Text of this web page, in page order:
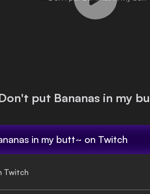
put Bananas in my
in my butt~ on Twitch
Twitch